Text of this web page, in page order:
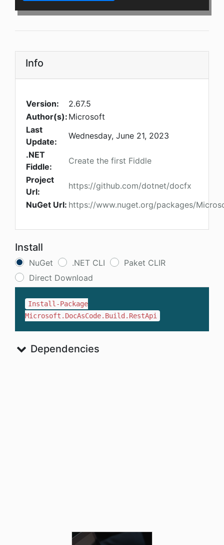
Info
Version:
2.67.5
Author(s): Microsoft
Last
Update:
Wednesday, June 21, 2023
.NET
Fiddle:
Create the first Fiddle
Project
Url:
https://github.com/dotnet/docfx
NuGet Url: https://www.nuget.org/packages/
Install
NuGet .NET CLI
Paket CLIR
Direct Download
Install-Package
Microsoft.DocAsCode.Build.RestApi
Dependencies